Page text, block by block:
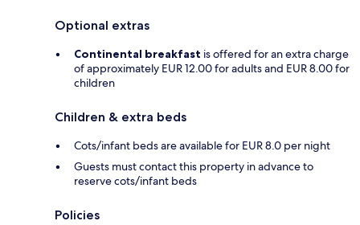
Optional extras
Continental breakfast is offered for an extra charge
of approximately EUR 12.00 for adults and EUR 8.00 for
children
Children & extra beds
Cots/infant beds are available for EUR 8.0 per night
Guests must contact this property in advance to
reserve cots/infant beds
Policies